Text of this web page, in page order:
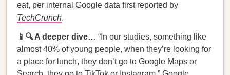
eat, per internal Google data first reported by
TechCrunch.
📱🔍 A deeper dive… “In our studies, something like
almost 40% of young people, when they’re looking for
a place for lunch, they don’t go to Google Maps or